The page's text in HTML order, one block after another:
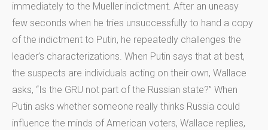
immediately to the Mueller indictment. After an uneasy
few seconds when he tries unsuccessfully to hand a copy
of the indictment to Putin, he repeatedly challenges the
leader’s characterizations. When Putin says that at best,
the suspects are individuals acting on their own, Wallace
asks, “Is the GRU not part of the Russian state?” When
Putin asks whether someone really thinks Russia could
influence the minds of American voters, Wallace replies,